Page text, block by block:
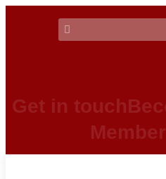
Get in touch